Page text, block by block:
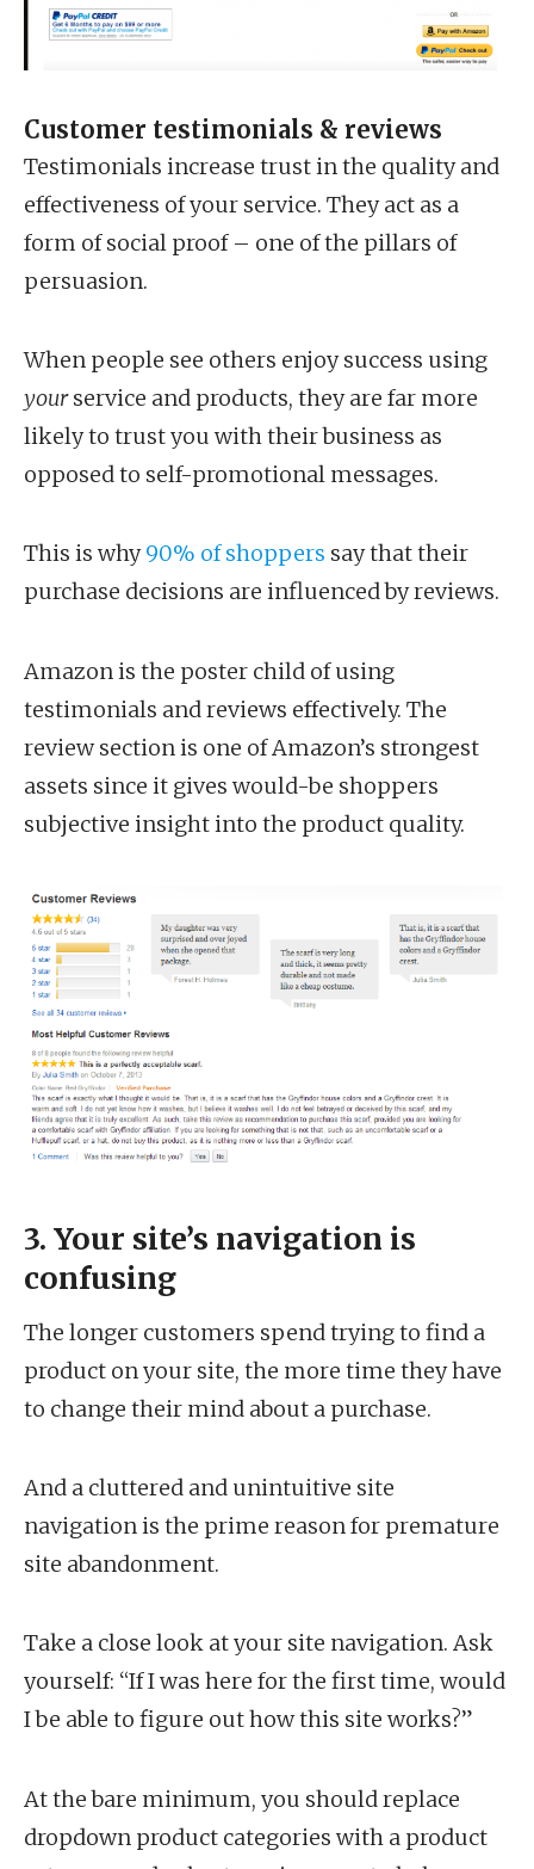
Customer testimonials & reviews
Testimonials increase trust in the quality and
effectiveness of your service. They act as a
form of social proof – one of the pillars of
persuasion.
When people see others enjoy success using
yourservice and products, they are far more
likely to trust you with their business as
opposed to self-promotional messages.
This is why90% of shoppers say that their
purchase decisions are influenced by reviews.
Amazon is the poster child of using
testimonials and reviews effectively. The
review section is one of Amazon’s strongest
assets since it gives would-be shoppers
subjective insight into the product quality.
3. Your site’s navigation is
confusing
The longer customers spend trying to find a
product on your site, the more time they have
to change their mind about a purchase.
And a cluttered and unintuitive site
navigation is the prime reason for premature
site abandonment.
Take a close look at your site navigation. Ask
yourself: “If I was here for the first time, would
I be able to figure out how this site works?”
At the bare minimum, you should replace
dropdown product categories with a product